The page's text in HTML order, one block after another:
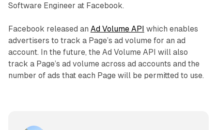
Software Engineer at Facebook.
Facebook released an Ad Volume API which enables
advertisers to track a Page’s ad volume for an ad
account. In the future, the Ad Volume API will also
track a Page’s ad volume across ad accounts and the
number of ads that each Page will be permitted to use.